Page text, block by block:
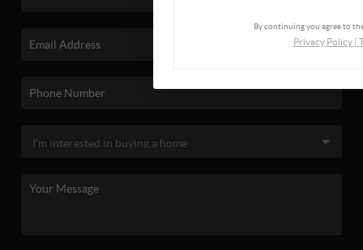
By continuing you agree to
Privacy Policy|